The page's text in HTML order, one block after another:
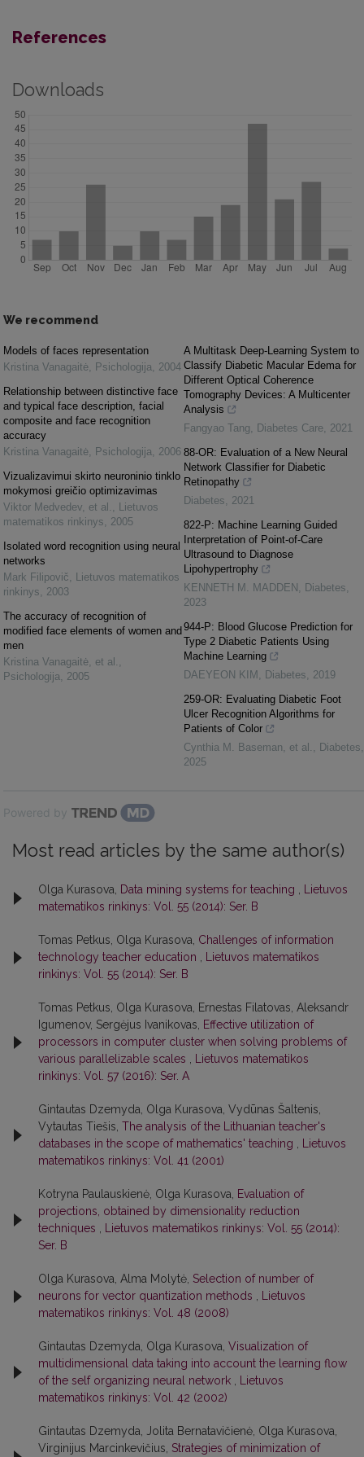
References
Downloads
We recommend
Models of faces representation
Kristina Vanagaitė, Psichologija, 2004
Relationship between distinctive face
and typical face description, facial
composite and face recognition
accuracy
Kristina Vanagaitė, Psichologija, 2006
Vizualizavimui skirto neuroninio tinklo
mokymosi greičio optimizavimas
Viktor Medvedev, et al. , Lietuvos
matematikos rinkinys, 2005
Isolated word recognition using neural
networks
Mark Filipovič, Lietuvos matematikos
rinkinys, 2003
The accuracy of recognition of
modified face elements of women and
men
Kristina Vanagaitė, et al. ,
Psichologija, 2005
A Multitask Deep-Learning System to
Classify Diabetic Macular Edema for
Different Optical Coherence
Tomography Devices: A Multicenter
Analysis
Fangyao Tang, Diabetes Care, 2021
88-OR: Evaluation of a New Neural
Network Classifier for Diabetic
Retinopathy
Diabetes, 2021
822-P: Machine Learning Guided
Interpretation of Point-of-Care
Ultrasound to Diagnose
Lipohypertrophy
KENNETH M. MADDEN , Diabetes,
2023
944-P: Blood Glucose Prediction for
Type 2 Diabetic Patients Using
Machine Learning
DAEYEON KIM , Diabetes, 2019
259-OR: Evaluating Diabetic Foot
Ulcer Recognition Algorithms for
Patients of Color
Cynthia M. Baseman, et al. , Diabetes,
2025
Powered by
Most read articles by the same author(s)
Olga Kurasova, Data mining systems for teaching , Lietuvos
matematikos rinkinys: Vol. 55 (2014): Ser. B
Tomas Petkus, Olga Kurasova, Challenges of information
technology teacher education , Lietuvos matematikos
rinkinys: Vol. 55 (2014): Ser. B
Tomas Petkus, Olga Kurasova, Ernestas Filatovas, Aleksandr
Igumenov, Sergėjus Ivanikovas, Effective utilization of
processors in computer cluster when solving problems of
various parallelizable scales , Lietuvos matematikos
rinkinys: Vol. 57 (2016): Ser. A
Gintautas Dzemyda, Olga Kurasova, Vydūnas Šaltenis,
Vytautas Tiešis, The analysis of the Lithuanian teacher's
databases in the scope of mathematics' teaching , Lietuvos
matematikos rinkinys: Vol. 41 (2001)
Kotryna Paulauskienė, Olga Kurasova, Evaluation of
projections, obtained by dimensionality reduction
techniques , Lietuvos matematikos rinkinys: Vol. 55 (2014):
Ser. B
Olga Kurasova, Alma Molytė, Selection of number of
neurons for vector quantization methods , Lietuvos
matematikos rinkinys: Vol. 48 (2008)
Gintautas Dzemyda, Olga Kurasova, Visualization of
multidimensional data taking into account the learning flow
of the self organizing neural network , Lietuvos
matematikos rinkinys: Vol. 42 (2002)
Gintautas Dzemyda, Jolita Bernatavičienė, Olga Kurasova,
Virginijus Marcinkevičius, Strategies of minimization of